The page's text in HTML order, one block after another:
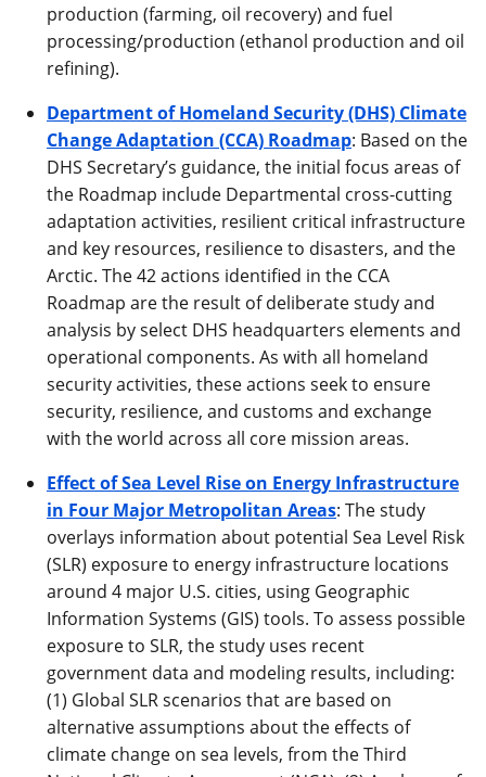
production (farming, oil recovery) and fuel
processing/production (ethanol production and oil
refining).
Department of Homeland Security (DHS) Climate
Change Adaptation (CCA) Roadmap: Based on the
DHS Secretary’s guidance, the initial focus areas of
the Roadmap include Departmental cross-cutting
adaptation activities, resilient critical infrastructure
and key resources, resilience to disasters, and the
Arctic. The 42 actions identified in the CCA
Roadmap are the result of deliberate study and
analysis by select DHS headquarters elements and
operational components. As with all homeland
security activities, these actions seek to ensure
security, resilience, and customs and exchange
with the world across all core mission areas.
Effect of Sea Level Rise on Energy Infrastructure
in Four Major Metropolitan Areas: The study
overlays information about potential Sea Level Risk
(SLR) exposure to energy infrastructure locations
around 4 major U.S. cities, using Geographic
Information Systems (GIS) tools. To assess possible
exposure to SLR, the study uses recent
government data and modeling results, including:
(1) Global SLR scenarios that are based on
alternative assumptions about the effects of
climate change on sea levels, from the Third